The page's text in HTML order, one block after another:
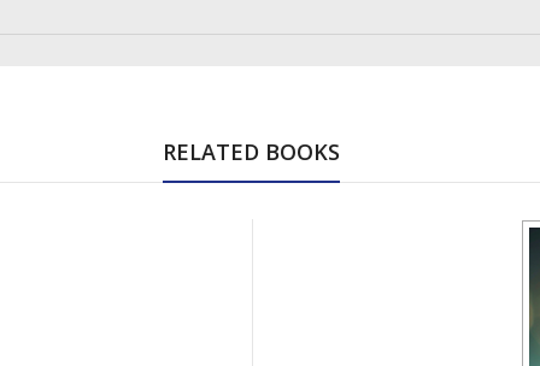
RELATED BOOKS